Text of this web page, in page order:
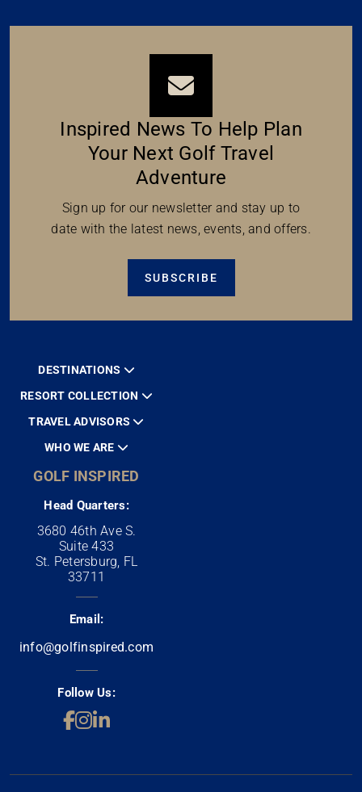
Inspired News To Help Plan
Your Next Golf Travel
Adventure
Sign up for our newsletter and stay up to
date with the latest news, events, and offers.
SUBSCRIBE
DESTINATIONS
RESORT COLLECTION
TRAVEL ADVISORS
WHO WE ARE
GOLF INSPIRED
Head Quarters:
3680 46th Ave S.
Suite 433
St. Petersburg, FL
33711
Email:
info@golfinspired.com
Follow Us: